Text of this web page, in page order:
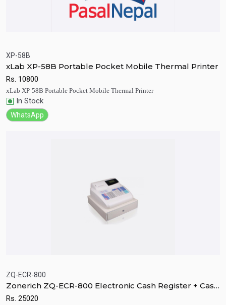
XP-58B
xLab XP-58B Portable Pocket Mobile Thermal Printer
Rs. 10800
xLab XP-58B Portable Pocket Mobile Thermal Printer
In Stock
WhatsApp
ZQ-ECR-800
Zonerich ZQ-ECR-800 Electronic Cash Register + Cash
Drawer + Inbuild POS Printer
Rs. 25020